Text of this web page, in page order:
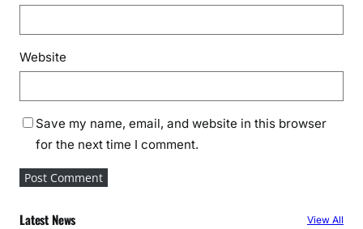
Website
Save my name, email, and website in this browser
for the next time I comment.
Latest News View All